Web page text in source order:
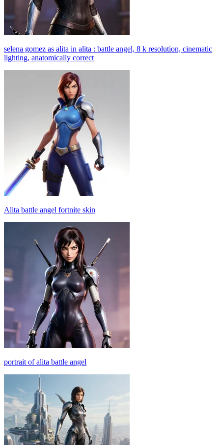
selena gomez as alita in alita : battle angel, 8 k resolution, cinematic
lighting, anatomically correct
Alita battle angel fortnite skin
portrait of alita battle angel